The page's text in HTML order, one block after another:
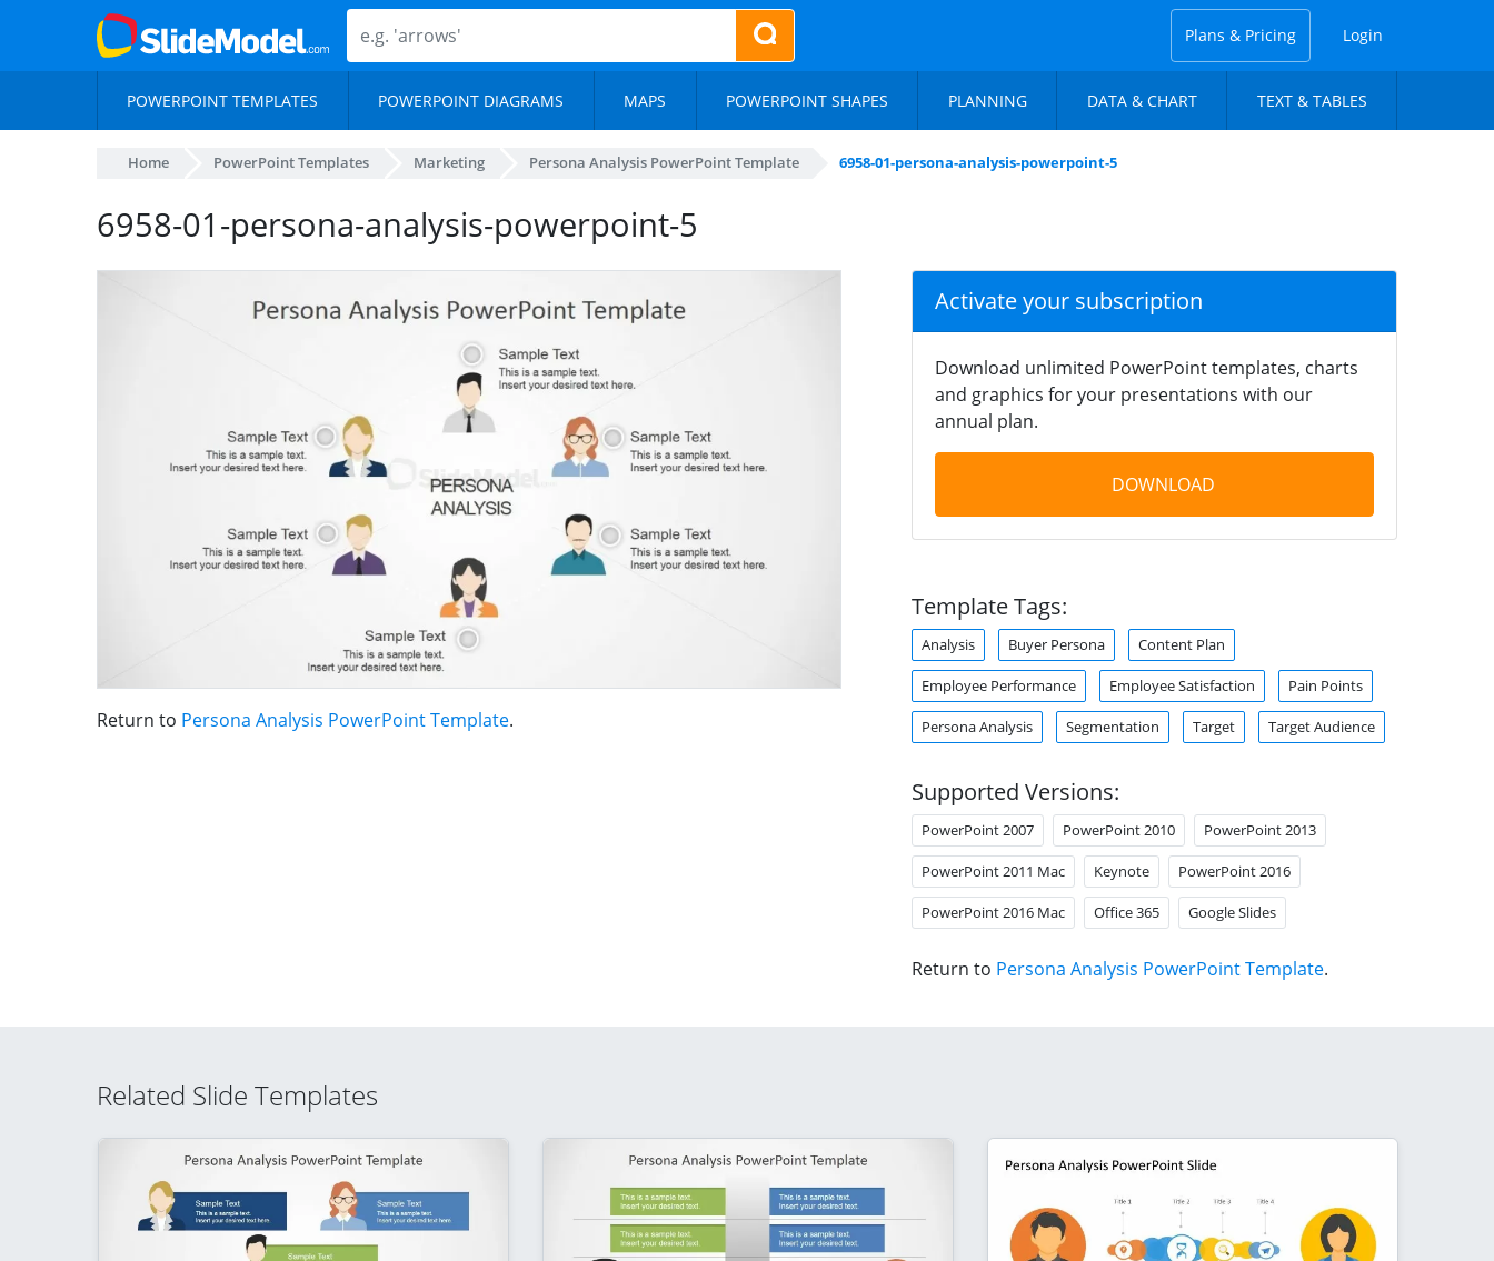
Plans & Pricing Login
POWERPOINT TEMPLATES POWERPOINT DIAGRAMS MAPS POWERPOINT SHAPES PLANNING DATA & CHART TEXT & TABLES
Home PowerPoint Templates Marketing Persona Analysis PowerPoint Template 6958-01-persona-analysis-powerpoint-5
6958-01-persona-analysis-powerpoint-5
Return to Persona Analysis PowerPoint Template.
Activate your subscription
Download unlimited PowerPoint templates, charts
and graphics for your presentations with our
annual plan.
DOWNLOAD
Template Tags:
Analysis Buyer Persona Content Plan
Employee Performance Employee Satisfaction Pain Points
Persona Analysis Segmentation Target Target Audience
Supported Versions:
PowerPoint 2007 PowerPoint 2010 PowerPoint 2013
PowerPoint 2011 Mac Keynote PowerPoint 2016
PowerPoint 2016 Mac Office 365 Google Slides
Return to Persona Analysis PowerPoint Template.
Related Slide Templates